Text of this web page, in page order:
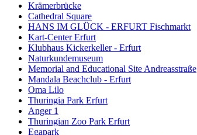
Krämerbrücke
Cathedral Square
HANS IM GLÜCK - ERFURT Fischmarkt
Kart-Center Erfurt
Klubhaus Kickerkeller - Erfurt
Naturkundemuseum
Memorial and Educational Site Andreasstraße
Mandala Beachclub - Erfurt
Oma Lilo
Thuringia Park Erfurt
Anger 1
Thuringian Zoo Park Erfurt
Egapark